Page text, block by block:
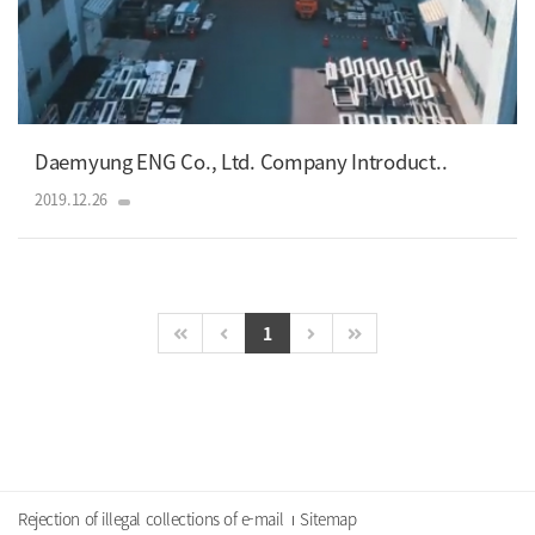
Daemyung ENG Co., Ltd. Company Introduct..
2019.12.26
1
Rejection of illegal collections of e-mail Sitemap